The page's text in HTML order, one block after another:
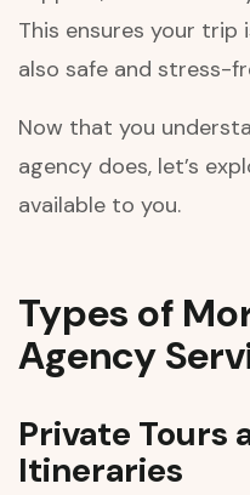
This ensures your trip
also safe and stress-
Now that you
agency does, let’s
available to you.
Types of
Agency
Private Tours
Itineraries